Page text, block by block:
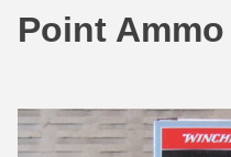
38 Super Auto Ammo
218 BEE Ammo
Point Ammo